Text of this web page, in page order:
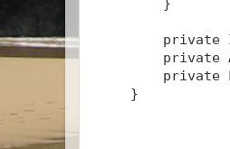
        }
private
private
private
    }